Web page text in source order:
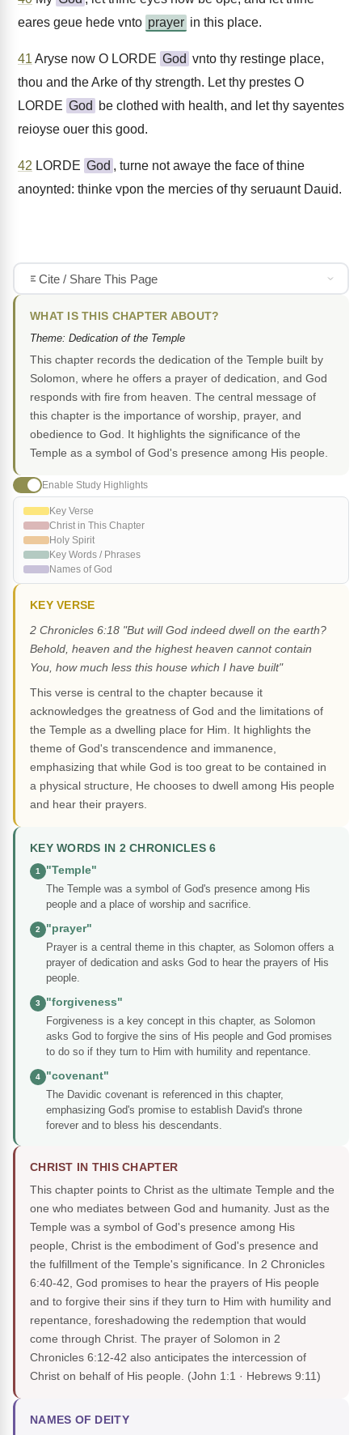
eares geue hede vnto prayer in this place.
41 Aryse now O LORDE God vnto thy restinge place,
thou and the Arke of thy strength. Let thy prestes O
LORDE God
be clothed with health, and let thy sayentes
reioyse ouer this good.
42 LORDE God , turne not awaye the face of thine
anoynted: thinke vpon the mercies of thy seruaunt Dauid.
Cite / Share This Page
WHAT IS THIS CHAPTER ABOUT?
Theme: Dedication of the Temple
This chapter records the dedication of the Temple built by
Solomon, where he offers a prayer of dedication, and God
responds with fire from heaven. The central message of
this chapter is the importance of worship, prayer, and
obedience to God. It highlights the significance of the
Temple as a symbol of God's presence among His people.
Enable Study Highlights
Key Verse
Christ in This Chapter
Holy Spirit
Key Words / Phrases
Names of God
KEY VERSE
2 Chronicles 6:18 "But will God indeed dwell on the earth?
Behold, heaven and the highest heaven cannot contain
You, how much less this house which I have built"
This verse is central to the chapter because it
acknowledges the greatness of God and the limitations of
the Temple as a dwelling place for Him. It highlights the
theme of God's transcendence and immanence,
emphasizing that while God is too great to be contained in
a physical structure, He chooses to dwell among His people
and hear their prayers.
KEY WORDS IN 2 CHRONICLES 6
1
"Temple"
The Temple was a symbol of God's presence among His
people and a place of worship and sacrifice.
2
"prayer"
Prayer is a central theme in this chapter, as Solomon offers a
prayer of dedication and asks God to hear the prayers of His
people.
3
"forgiveness"
Forgiveness is a key concept in this chapter, as Solomon
asks God to forgive the sins of His people and God promises
to do so if they turn to Him with humility and repentance.
4
"covenant"
The Davidic covenant is referenced in this chapter,
emphasizing God's promise to establish David's throne
forever and to bless his descendants.
CHRIST IN THIS CHAPTER
This chapter points to Christ as the ultimate Temple and the
one who mediates between God and humanity. Just as the
Temple was a symbol of God's presence among His
people, Christ is the embodiment of God's presence and
the fulfillment of the Temple's significance. In 2 Chronicles
6:40-42, God promises to hear the prayers of His people
and to forgive their sins if they turn to Him with humility and
repentance, foreshadowing the redemption that would
come through Christ. The prayer of Solomon in 2
Chronicles 6:12-42 also anticipates the intercession of
Christ on behalf of His people. (John 1:1 · Hebrews 9:11)
NAMES OF DEITY